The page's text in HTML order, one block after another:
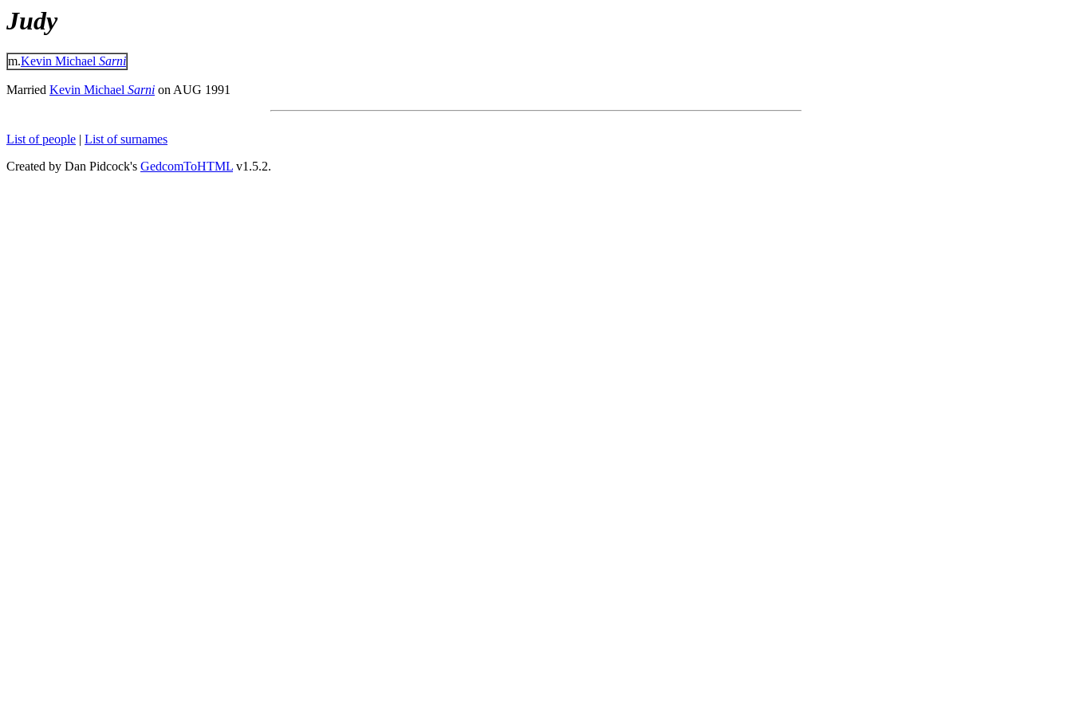
Judy
m.Kevin Michael Sarni
Married Kevin Michael Sarni on AUG 1991
List of people | List of surnames
Created by Dan Pidcock's GedcomToHTML v1.5.2.